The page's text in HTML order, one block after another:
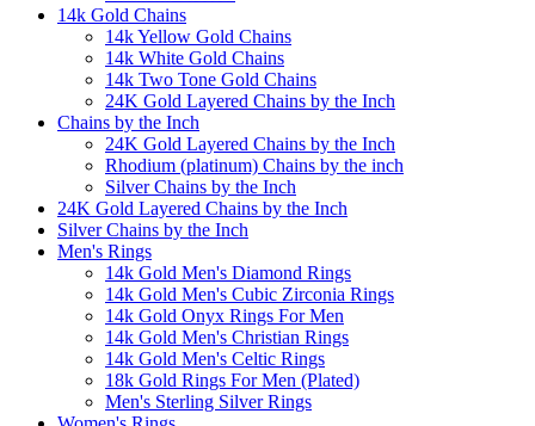
14k Gold Chains
14k Yellow Gold Chains
14k White Gold Chains
14k Two Tone Gold Chains
24K Gold Layered Chains by the Inch
Chains by the Inch
24K Gold Layered Chains by the Inch
Rhodium (platinum) Chains by the inch
Silver Chains by the Inch
24K Gold Layered Chains by the Inch
Silver Chains by the Inch
Men's Rings
14k Gold Men's Diamond Rings
14k Gold Men's Cubic Zirconia Rings
14k Gold Onyx Rings For Men
14k Gold Men's Christian Rings
14k Gold Men's Celtic Rings
18k Gold Rings For Men (Plated)
Men's Sterling Silver Rings